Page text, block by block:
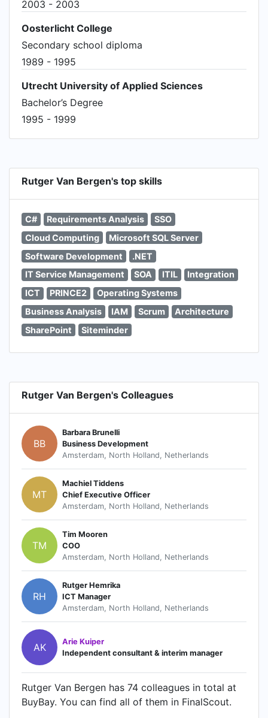
2003 - 2003
Oosterlicht College
Secondary school diploma
1989 - 1995
Utrecht University of Applied Sciences
Bachelor’s Degree
1995 - 1999
Rutger Van Bergen's top skills
C# Requirements Analysis
SSO
Cloud Computing
Microsoft SQL Server
Software Development
.NET
IT Service Management
SOA ITIL
Integration
ICT
PRINCE2
Operating Systems
Business Analysis
IAM Scrum
Architecture
SharePoint
Siteminder
Rutger Van Bergen's Colleagues
BB
Barbara Brunelli
Business Development
Amsterdam, North Holland, Netherlands
MT
Machiel Tiddens
Chief Executive Officer
Amsterdam, North Holland, Netherlands
TM
Tim Mooren
COO
Amsterdam, North Holland, Netherlands
RH
Rutger Hemrika
ICT Manager
Amsterdam, North Holland, Netherlands
AK
Arie Kuiper
Independent consultant & interim manager
Rutger Van Bergen has 74 colleagues in total at
BuyBay. You can find all of them in FinalScout.